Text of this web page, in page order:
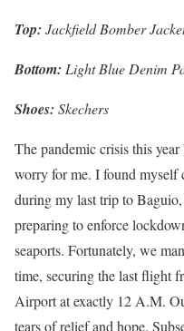
Top: Jackfield Bomber
Bottom: Light Blue Denim
Shoes: Skechers
The pandemic crisis this
worry for me. I found myself
during my last trip to
preparing to enforce
seaports. Fortunately, we
time, securing the last flight
Airport at exactly 12 A.M.
tears of relief and hope.